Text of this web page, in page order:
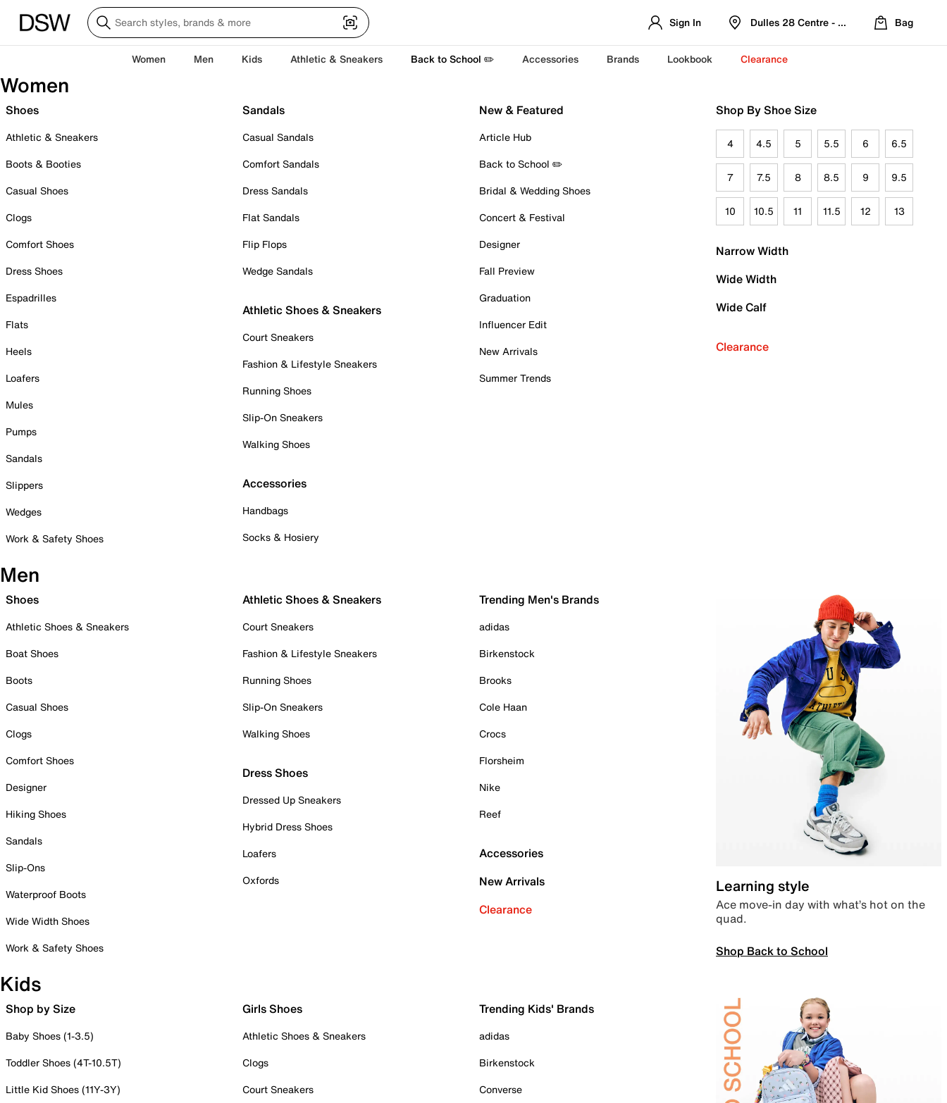
Sign In Dulles 28 Centre - Refreshed Location
Bag
Women Men Kids Athletic & Sneakers Back to School ✏️ Accessories Brands Lookbook Clearance
Women
Shoes
Athletic & Sneakers
Boots & Booties
Casual Shoes
Clogs
Comfort Shoes
Dress Shoes
Espadrilles
Flats
Heels
Loafers
Mules
Pumps
Sandals
Slippers
Wedges
Work & Safety Shoes
Sandals
Casual Sandals
Comfort Sandals
Dress Sandals
Flat Sandals
Flip Flops
Wedge Sandals
Athletic Shoes & Sneakers
Court Sneakers
Fashion & Lifestyle Sneakers
Running Shoes
Slip-On Sneakers
Walking Shoes
Accessories
Handbags
Socks & Hosiery
New & Featured
Article Hub
Back to School ✏️
Bridal & Wedding Shoes
Concert & Festival
Designer
Fall Preview
Graduation
Influencer Edit
New Arrivals
Summer Trends
Shop By Shoe Size
4 4.5 5 5.5 6 6.5
7 7.5 8 8.5 9 9.5
10 10.5 11 11.5 12 13
Narrow Width
Wide Width
Wide Calf
Clearance
Men
Shoes
Athletic Shoes & Sneakers
Boat Shoes
Boots
Casual Shoes
Clogs
Comfort Shoes
Designer
Hiking Shoes
Sandals
Slip-Ons
Waterproof Boots
Wide Width Shoes
Work & Safety Shoes
Athletic Shoes & Sneakers
Court Sneakers
Fashion & Lifestyle Sneakers
Running Shoes
Slip-On Sneakers
Walking Shoes
Dress Shoes
Dressed Up Sneakers
Hybrid Dress Shoes
Loafers
Oxfords
Trending Men's Brands
adidas
Birkenstock
Brooks
Cole Haan
Crocs
Florsheim
Nike
Reef
Accessories
New Arrivals
Clearance
Learning style
Ace move-in day with what’s hot on the
quad.
Shop Back to School
Kids
Shop by Size
Baby Shoes (1-3.5)
Toddler Shoes (4T-10.5T)
Little Kid Shoes (11Y-3Y)
Girls Shoes
Athletic Shoes & Sneakers
Clogs
Court Sneakers
Trending Kids' Brands
adidas
Birkenstock
Converse